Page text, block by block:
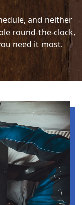
and neither
round-the-clock,
need it most.